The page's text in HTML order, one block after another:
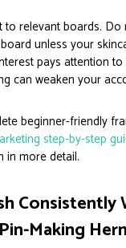
to relevant boards.
unless your
pays attention
can weaken your
beginner-friendly
step-by-step
in more detail.
Making